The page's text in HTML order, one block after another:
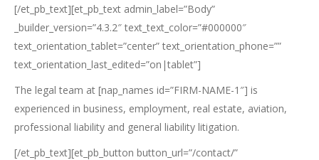
[/et_pb_text][et_pb_text admin_label=”Body”
_builder_version=”4.3.2″ text_text_color=”#000000″
text_orientation_tablet=”center” text_orientation_phone=””
text_orientation_last_edited=”on|tablet”]
The legal team at [nap_names id=”FIRM-NAME-1″] is
experienced in business, employment, real estate, aviation,
professional liability and general liability litigation.
[/et_pb_text][et_pb_button button_url=”/contact/”